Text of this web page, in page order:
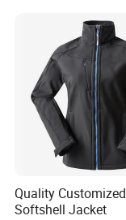
Quality
Softshell Jacket